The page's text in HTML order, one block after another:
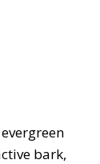
bark,